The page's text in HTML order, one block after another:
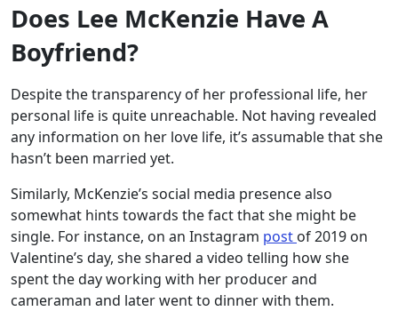
Does Lee McKenzie Have A
Boyfriend?
Despite the transparency of her professional life, her
personal life is quite unreachable. Not having revealed
any information on her love life, it’s assumable that she
hasn’t been married yet.
Similarly, McKenzie’s social media presence also
somewhat hints towards the fact that she might be
single. For instance, on an Instagram post of 2019 on
Valentine’s day, she shared a video telling how she
spent the day working with her producer and
cameraman and later went to dinner with them.